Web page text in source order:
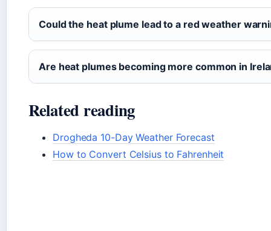
Could the heat plume lead to a red weather
Are heat plumes becoming more common in
Related reading
Drogheda 10-Day Weather Forecast
How to Convert Celsius to Fahrenheit